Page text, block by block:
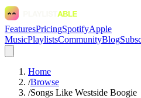
FeaturesPricingSpotifyApple
MusicPlaylistsCommunityBlog
Home
/Browse
/Songs Like Westside Boogie